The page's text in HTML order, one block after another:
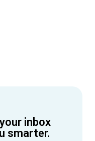
inbox
smarter.